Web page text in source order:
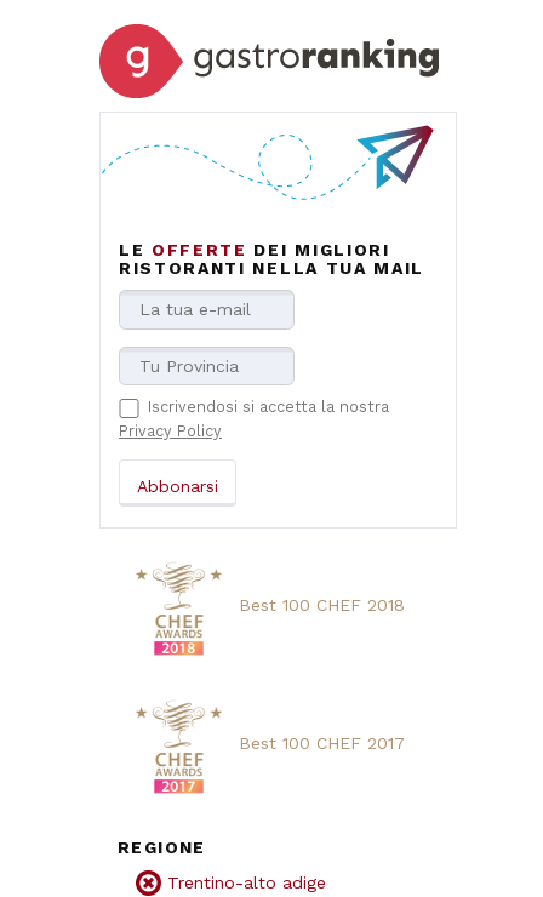
LE OFFERTE DEI MIGLIORI
RISTORANTI NELLA TUA MAIL
Iscrivendosi si accetta la nostra
Privacy Policy
Best 100 CHEF 2018
Best 100 CHEF 2017
REGIONE
Trentino-alto adige